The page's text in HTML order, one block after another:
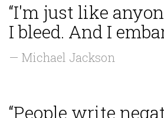
“I'm just like
I bleed. And I
— Michael Jackson
“People write